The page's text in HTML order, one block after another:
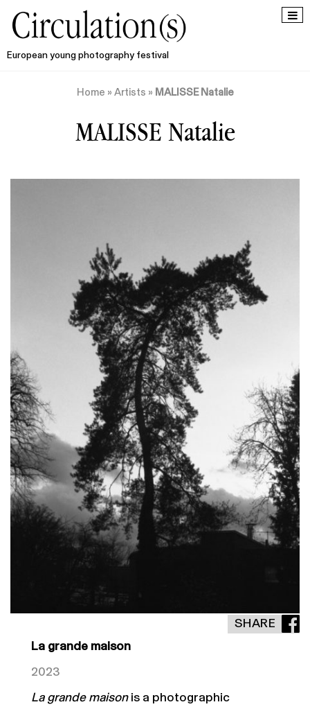
European young photography festival
Home » Artists » MALISSE Natalie
MALISSE Natalie
SHARE
La grande maison
2023
La grande maisonis a photographic